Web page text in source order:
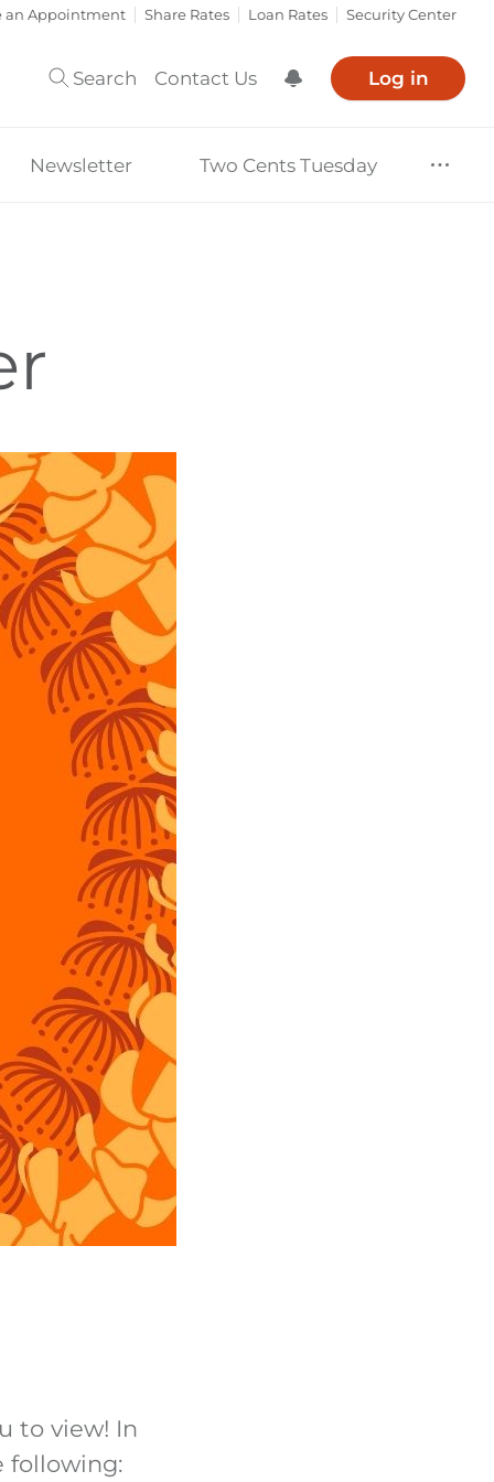
an Appointment Share Rates Loan Rates Security Center
Search Contact Us Show Log in
Newsletter Two Cents Tuesday
to view! In
following: